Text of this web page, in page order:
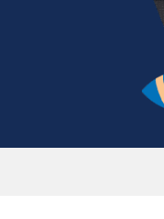
maker?
changing
have the
some of their